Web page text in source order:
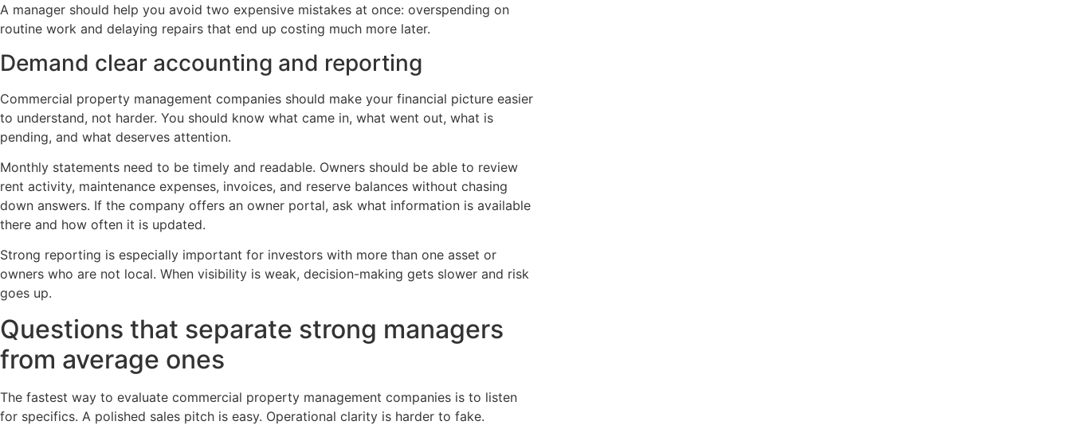
A manager should help you avoid two expensive mistakes at once: overspending on
routine work and delaying repairs that end up costing much more later.
Demand clear accounting and reporting
Commercial property management companies should make your financial picture easier
to understand, not harder. You should know what came in, what went out, what is
pending, and what deserves attention.
Monthly statements need to be timely and readable. Owners should be able to review
rent activity, maintenance expenses, invoices, and reserve balances without chasing
down answers. If the company offers an owner portal, ask what information is available
there and how often it is updated.
Strong reporting is especially important for investors with more than one asset or
owners who are not local. When visibility is weak, decision-making gets slower and risk
goes up.
Questions that separate strong managers
from average ones
The fastest way to evaluate commercial property management companies is to listen
for specifics. A polished sales pitch is easy. Operational clarity is harder to fake.